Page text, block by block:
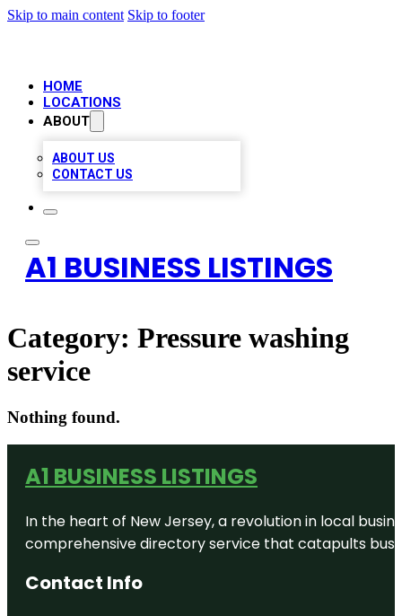
Skip to main content Skip to footer
HOME
LOCATIONS
ABOUT
ABOUT US
CONTACT US
A1 BUSINESS LISTINGS
Category: Pressure washing
service
Nothing found.
A1 BUSINESS LISTINGS
In the heart of New Jersey, a revolution in local
comprehensive directory service that catapults
Contact Info